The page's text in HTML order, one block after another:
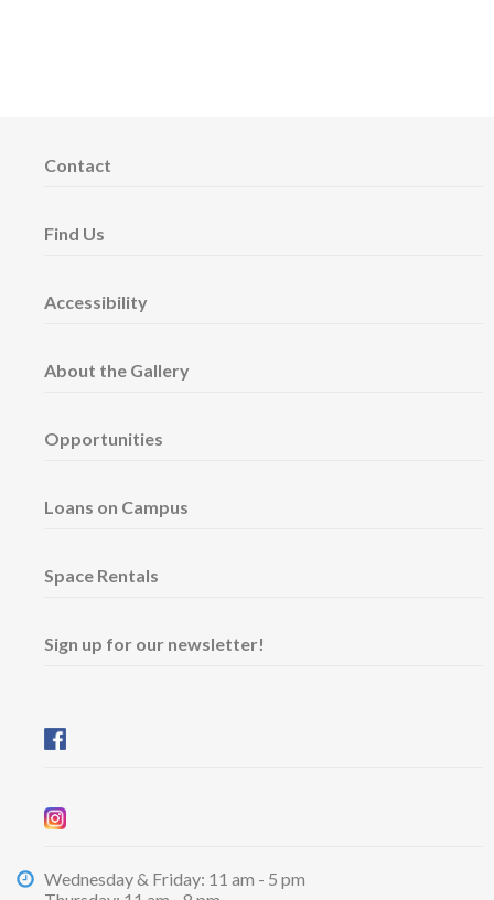
Contact
Find Us
Accessibility
About the Gallery
Opportunities
Loans on Campus
Space Rentals
Sign up for our newsletter!
Wednesday & Friday: 11 am - 5 pm